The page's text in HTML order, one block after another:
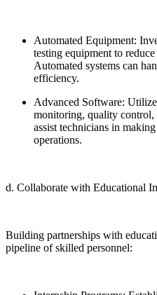
Automated Equipment:
testing equipment to
Automated systems can
efficiency.
Advanced Software:
monitoring, quality control,
assist technicians in
operations.
d. Collaborate with Educational
Building partnerships with
pipeline of skilled personnel: